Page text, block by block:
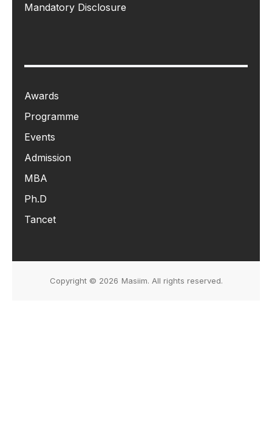
Mandatory Disclosure
Awards
Programme
Events
Admission
MBA
Ph.D
Tancet
Copyright © 2026 Masiim. All rights reserved.